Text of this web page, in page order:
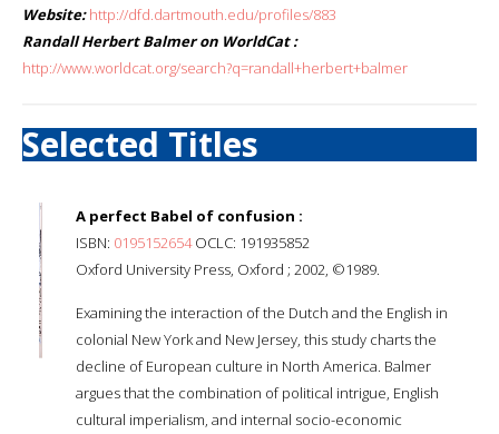
Website: http://dfd.dartmouth.edu/profiles/883
Randall Herbert Balmer on WorldCat :
http://www.worldcat.org/search?q=randall+herbert+balmer
Selected Titles
A perfect Babel of confusion :
ISBN: 0195152654OCLC: 191935852
Oxford University Press, Oxford ; 2002, ©1989.
Examining the interaction of the Dutch and the English in
colonial New York and New Jersey, this study charts the
decline of European culture in North America. Balmer
argues that the combination of political intrigue, English
cultural imperialism, and internal socio-economic